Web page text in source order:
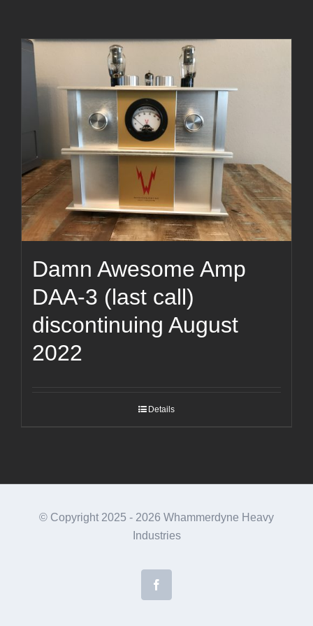
Damn Awesome Amp
DAA-3 (last call)
discontinuing August
2022
Details
© Copyright 2025 - 2026 Whammerdyne Heavy
Industries
Facebook